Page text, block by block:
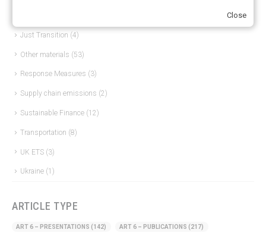
Just Transition (4)
Other materials (53)
Response Measures (3)
Supply chain emissions (2)
Sustainable Finance (12)
Transportation (8)
UK ETS (3)
Ukraine (1)
ARTICLE TYPE
ART 6 – PRESENTATIONS (142) ART 6 – PUBLICATIONS (217)
Close